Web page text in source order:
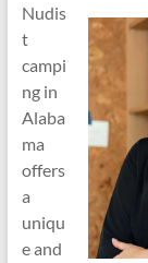
Nudis
t
campi
ng in
Alaba
ma
offers
a
uniqu
e and